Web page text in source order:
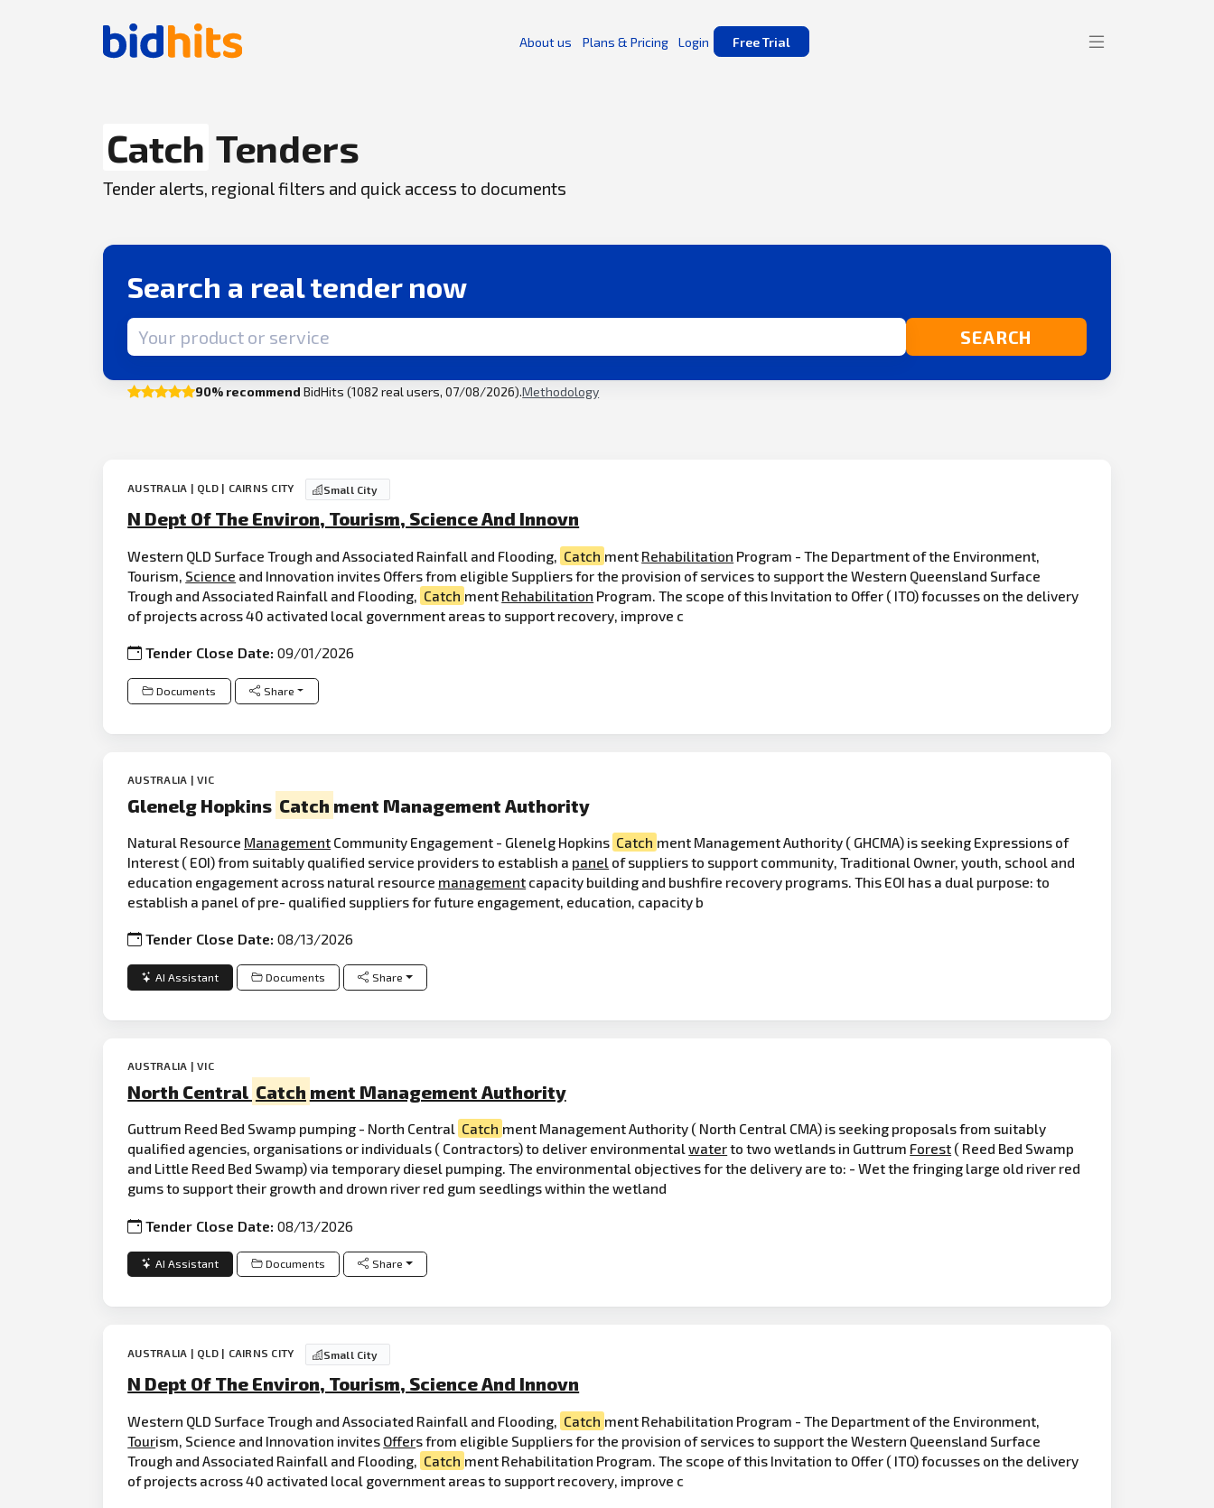
About us Plans & Pricing Login Free Trial
Catch Tenders
Tender alerts, regional filters and quick access to documents
Search a real tender now
Search term SEARCH
90% recommend BidHits (1082 real users, 07/08/2026).Methodology
AUSTRALIA | QLD | CAIRNS CITY Small City
N Dept Of The Environ, Tourism, Science And Innovn
Western QLD Surface Trough and Associated Rainfall and Flooding, Catch ment Rehabilitation Program - The Department of the Environment,
Tourism, Science and Innovation invites Offers from eligible Suppliers for the provision of services to support the Western Queensland Surface
Trough and Associated Rainfall and Flooding, Catch ment Rehabilitation Program. The scope of this Invitation to Offer ( ITO) focusses on the delivery
of projects across 40 activated local government areas to support recovery, improve c
Tender Close Date:09/01/2026
Documents Share
AUSTRALIA | VIC
Glenelg Hopkins Catch ment Management Authority
Natural Resource Management Community Engagement - Glenelg Hopkins Catch ment Management Authority ( GHCMA) is seeking Expressions of
Interest ( EOI) from suitably qualified service providers to establish a panel of suppliers to support community, Traditional Owner, youth, school and
education engagement across natural resource management capacity building and bushfire recovery programs. This EOI has a dual purpose: to
establish a panel of pre- qualified suppliers for future engagement, education, capacity b
Tender Close Date:08/13/2026
AI Assistant Documents Share
AUSTRALIA | VIC
North Central Catch ment Management Authority
Guttrum Reed Bed Swamp pumping - North Central Catch ment Management Authority ( North Central CMA) is seeking proposals from suitably
qualified agencies, organisations or individuals ( Contractors) to deliver environmentalwaterto two wetlands in Guttrum Forest ( Reed Bed Swamp
and Little Reed Bed Swamp) via temporary diesel pumping. The environmental objectives for the delivery are to: - Wet the fringing large old river red
gums to support their growth and drown river red gum seedlings within the wetland
Tender Close Date:08/13/2026
AI Assistant Documents Share
AUSTRALIA | QLD | CAIRNS CITY Small City
N Dept Of The Environ, Tourism, Science And Innovn
Western QLD Surface Trough and Associated Rainfall and Flooding, Catch ment Rehabilitation Program - The Department of the Environment,
Tourism, Science and Innovation invites Offers from eligible Suppliers for the provision of services to support the Western Queensland Surface
Trough and Associated Rainfall and Flooding,
Catch ment Rehabilitation Program. The scope of this Invitation to Offer ( ITO) focusses on the delivery
of projects across 40 activated local government areas to support recovery, improve c